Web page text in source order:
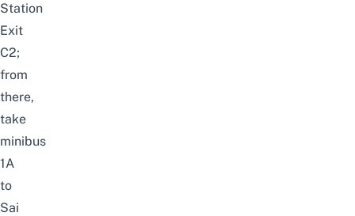
Station
Exit
C2;
from
there,
take
minibus
1A
to
Sai